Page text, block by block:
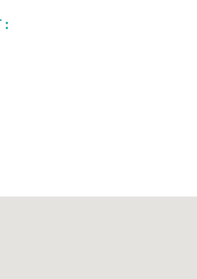
: